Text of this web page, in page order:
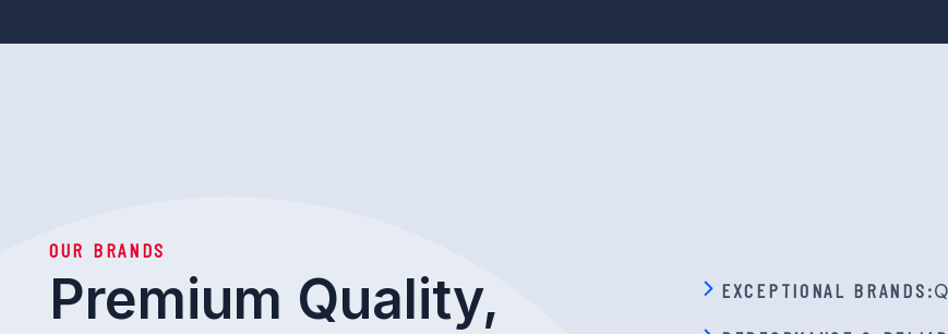
OUR BRANDS
Premium Quality,
EXCEPTIONAL BRANDS: